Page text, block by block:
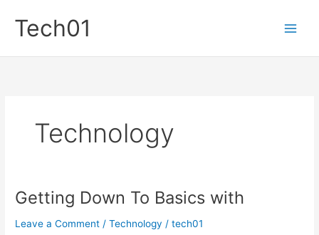
content
Tech01
Technology
Getting Down To Basics with
Leave a Comment /Technology /tech01